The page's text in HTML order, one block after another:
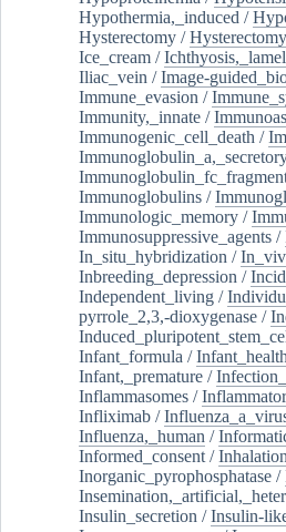
Hypothermia,_induced /
Hysterectomy /
Ice_cream /
Iliac_vein /Image-
Immune_evasion /
Immunity,_innate /
Immunogenic_cell_death /
Immunoglobulins /
Immunologic_memory /
Immunosuppressive_agents /
In_situ_hybridization /
Inbreeding_depression /
Independent_living /
pyrrole_2,3,-dioxygenase /
Infant_formula /Infant_health
Infant,_premature /
Inflammasomes /
Infliximab /
Influenza,_human /
Informed_consent /Inhalation
Inorganic_pyrophosphatase /
Insulin_secretion /Insulin-